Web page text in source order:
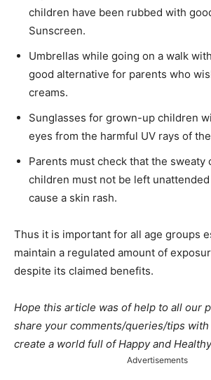
children have been rubbed with
Sunscreen.
Umbrellas while going on a walk
good alternative for parents who
creams.
Sunglasses for grown-up children
eyes from the harmful UV rays of
Parents must check that the sweaty
children must not be left
cause a skin rash.
Thus it is important for all age groups
maintain a regulated amount of
despite its claimed benefits.
Hope this article was of help to all our
share your comments/queries/tips with
create a world full of Happy and
Advertisements